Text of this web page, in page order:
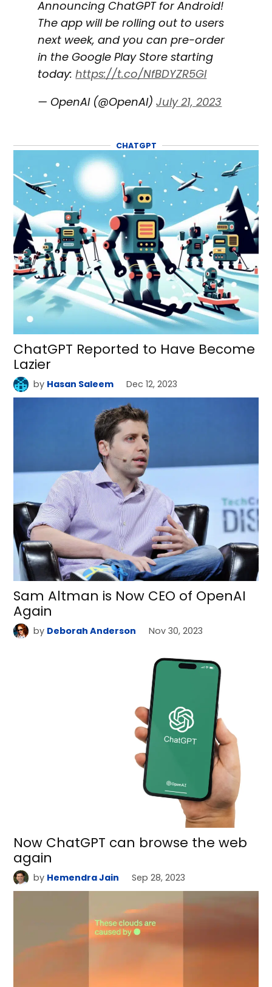
Announcing ChatGPT for Android!
The app will be rolling out to users
next week, and you can pre-order
in the Google Play Store starting
today:https://t.co/NfBDYZR5GI
— OpenAI (@OpenAI)July 21, 2023
CHATGPT
ChatGPT Reported to Have Become
Lazier
by Hasan Saleem Dec 12, 2023
Sam Altman is Now CEO of OpenAI
Again
by Deborah Anderson Nov 30, 2023
Now ChatGPT can browse the web
again
by Hemendra Jain Sep 28, 2023